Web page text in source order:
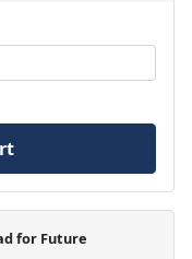
for Future